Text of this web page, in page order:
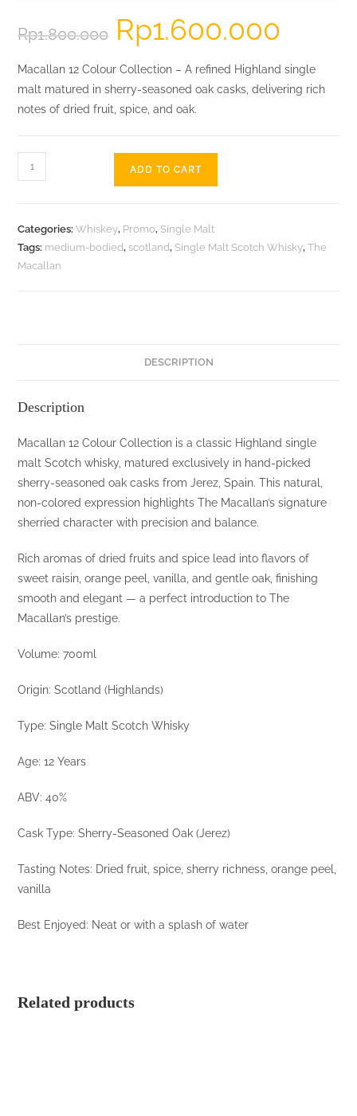
Rp1.800.000
Original
price
was:
Rp1.600.000
Macallan 12 Colour Collection – A refined Highland single
malt matured in sherry-seasoned oak casks, delivering rich
notes of dried fruit, spice, and oak.
12
700ML
ADD TO CART
Categories:Whiskey, Promo,Single Malt
Tags: medium-bodied, scotland,Single Malt Scotch Whisky,The
Macallan
DESCRIPTION
Description
Macallan 12 Colour Collection is a classic Highland single
malt Scotch whisky, matured exclusively in hand-picked
sherry-seasoned oak casks from Jerez, Spain. This natural,
non-colored expression highlights The Macallan’s signature
sherried character with precision and balance.
Rich aromas of dried fruits and spice lead into flavors of
sweet raisin, orange peel, vanilla, and gentle oak, finishing
smooth and elegant — a perfect introduction to The
Macallan’s prestige.
Volume: 700ml
Origin: Scotland (Highlands)
Type: Single Malt Scotch Whisky
Age: 12 Years
ABV: 40%
Cask Type: Sherry-Seasoned Oak (Jerez)
Tasting Notes: Dried fruit, spice, sherry richness, orange peel,
vanilla
Best Enjoyed: Neat or with a splash of water
Related products